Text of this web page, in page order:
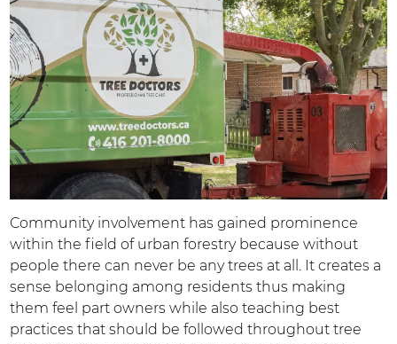
Community involvement has gained prominence
within the field of urban forestry because without
people there can never be any trees at all. It creates a
sense belonging among residents thus making
them feel part owners while also teaching best
practices that should be followed throughout tree